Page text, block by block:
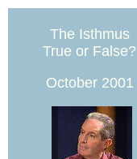
The Isthmus
True or False?
October 2001